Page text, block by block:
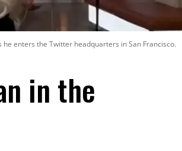
enters the Twitter headquarters in San Francisco.
in the